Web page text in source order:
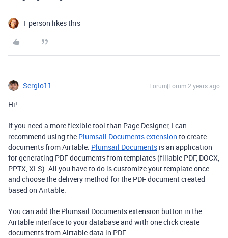
1 person likes this
Sergio11 Forum|Forum|2 years ago
Hi!
If you need a more flexible tool than Page Designer, I can
recommend using the Plumsail Documents extension to create
documents from Airtable. Plumsail Documents is an application
for generating PDF documents from templates (fillable PDF, DOCX,
PPTX, XLS). All you have to do is customize your template once
and choose the delivery method for the PDF document created
based on Airtable.
You can add the Plumsail Documents extension button in the
Airtable interface to your database and with one click create
documents from Airtable data in PDF.